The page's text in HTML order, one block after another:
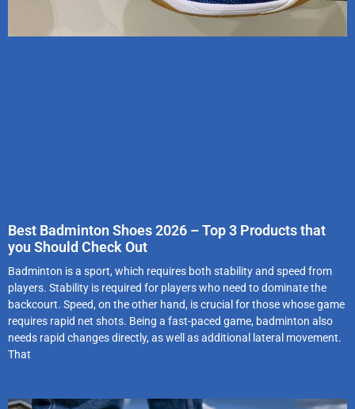
Best Badminton Shoes 2026 – Top 3 Products that
you Should Check Out
Badminton is a sport, which requires both stability and speed from
players. Stability is required for players who need to dominate the
backcourt. Speed, on the other hand, is crucial for those whose game
requires rapid net shots. Being a fast-paced game, badminton also
needs rapid changes directly, as well as additional lateral movement.
That